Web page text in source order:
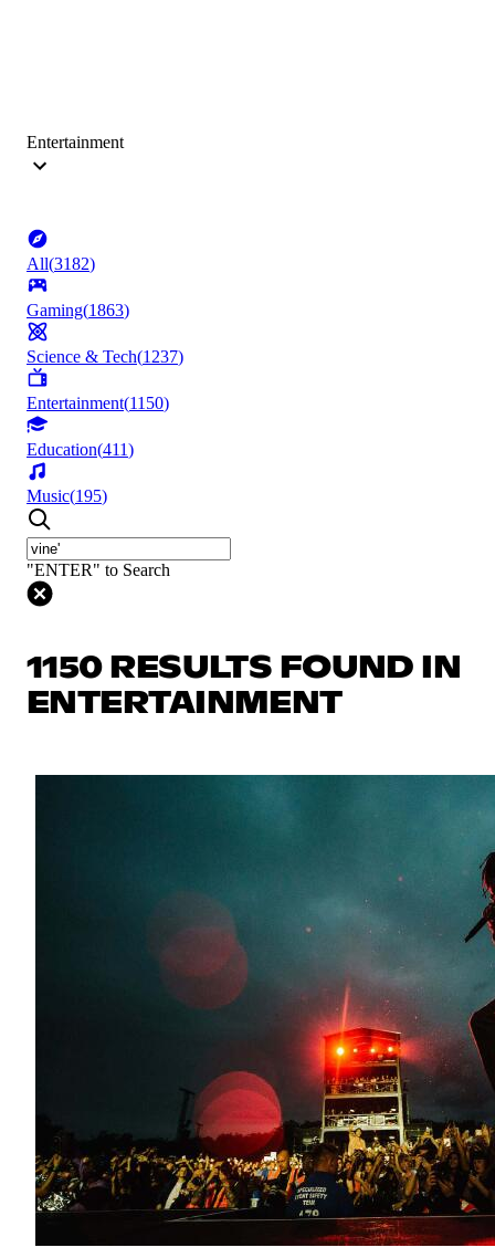
Entertainment
All(3182)
Gaming(1863)
Science & Tech(1237)
Entertainment(1150)
Education(411)
Music(195)
"ENTER" to Search
1150 RESULTS FOUND IN
ENTERTAINMENT